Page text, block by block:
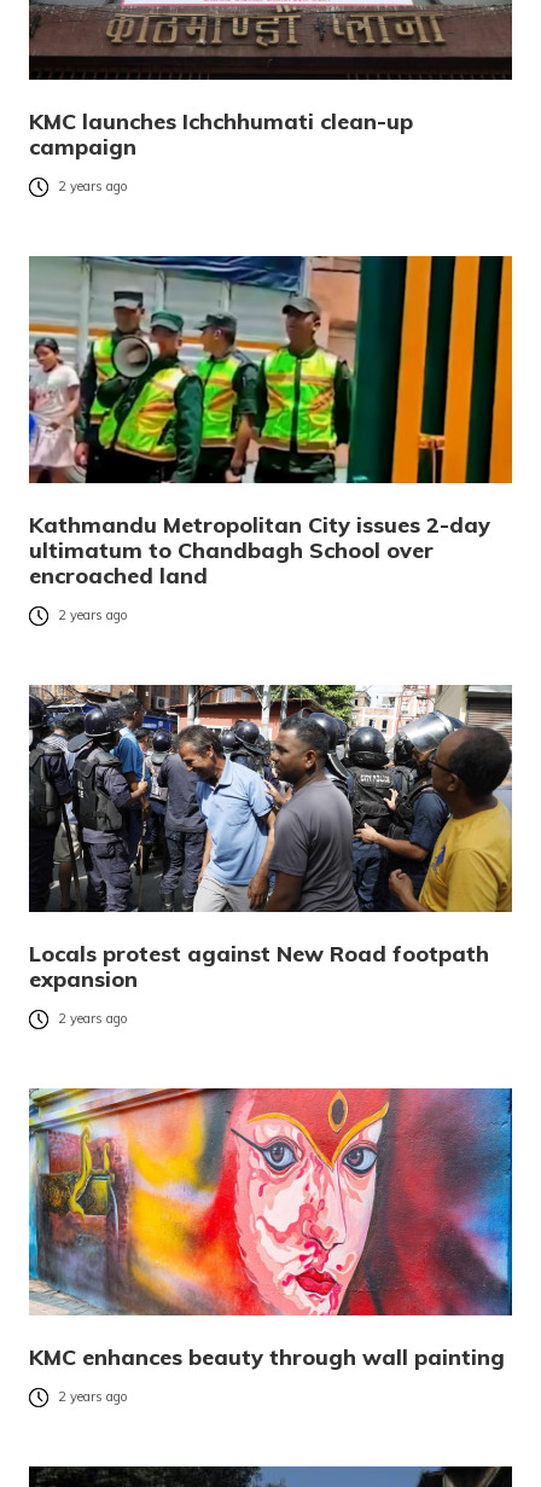
KMC launches Ichchhumati clean-up
campaign
2 years ago
Kathmandu Metropolitan City issues 2-day
ultimatum to Chandbagh School over
encroached land
2 years ago
Locals protest against New Road footpath
expansion
2 years ago
KMC enhances beauty through wall painting
2 years ago